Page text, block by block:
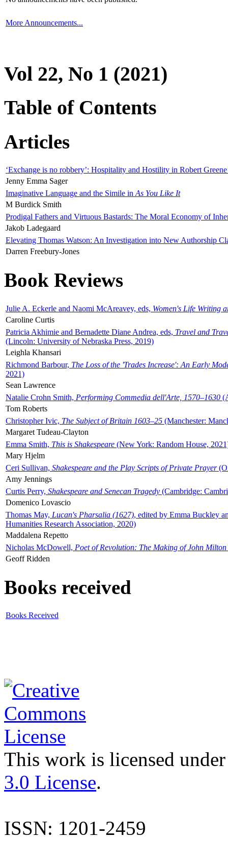
More Announcements...
Vol 22, No 1 (2021)
Table of Contents
Articles
‘Exchange is no robbery’: Hospitality and Hostility in Robert
Jenny Emma Sager
Imaginative Language and the Simile in As You Like It
M Burdick Smith
Prodigal Fathers and Virtuous Bastards: The Moral Economy of
Jakob Ladegaard
Elevating Thomas Watson: An Investigation into New Authorship
Darren Freebury-Jones
Book Reviews
Julie A. Eckerle and Naomi McAreavey, eds, Women's Life Writing
Caroline Curtis
Patricia Akhimie and Bernadette Diane Andrea, eds, Travel and
(Lincoln: University of Nebraska Press, 2019)
Leighla Khansari
Richmond Barbour, The Loss of the 'Trades Increase': An Early
2021)
Sean Lawrence
Natalie Crohn Smith, Performing Commedia dell'Arte, 1570–1630
Tom Roberts
Christopher Ivic, The Subject of Britain 1603–25 (Manchester:
Margaret Tudeau-Clayton
Emma Smith, This is Shakespeare (New York: Random House,
Mary Hjelm
Ceri Sullivan, Shakespeare and the Play Scripts of Private Prayer
Amy Jennings
Curtis Perry, Shakespeare and Senecan Tragedy (Cambridge:
Domenico Lovascio
Thomas May, Lucan's Pharsalia (1627), edited by Emma Buckley
Humanities Research Association, 2020)
Maddalena Repetto
Nicholas McDowell, Poet of Revolution: The Making of John Milton
Geoff Ridden
Books received
Books Received
This work is licensed
3.0 License.
ISSN: 1201-2459